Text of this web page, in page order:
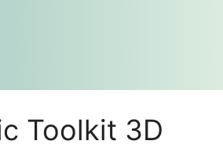
Toolkit 3D